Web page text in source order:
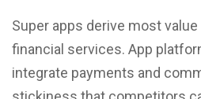
Super apps derive most
financial services. App
integrate payments and